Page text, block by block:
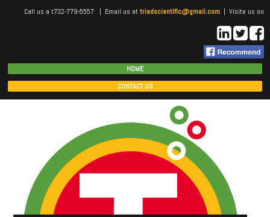
Call us a t732-779-5557 | Email us attriadscientific@gmail.com | Visite us on
HOME
CONTACT US